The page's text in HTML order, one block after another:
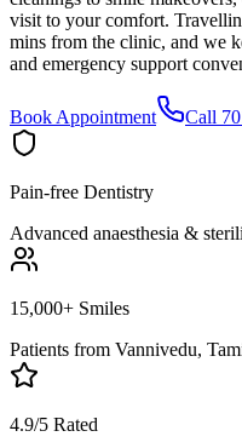
visit to your comfort.
mins from the clinic, and we
and emergency support
Book Appointment Call
Pain-free Dentistry
Advanced anaesthesia &
15,000+ Smiles
Patients from Vannivedu,
4.9/5 Rated